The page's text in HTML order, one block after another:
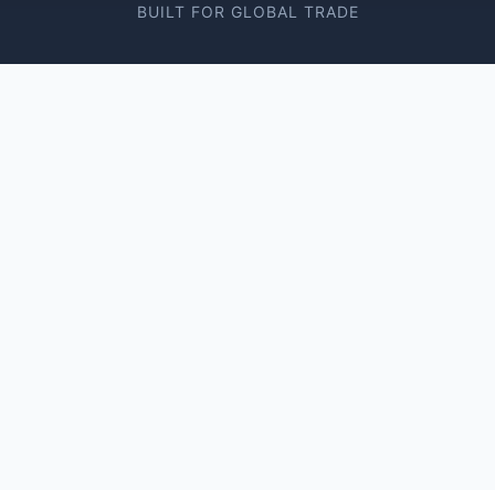
BUILT FOR GLOBAL TRADE